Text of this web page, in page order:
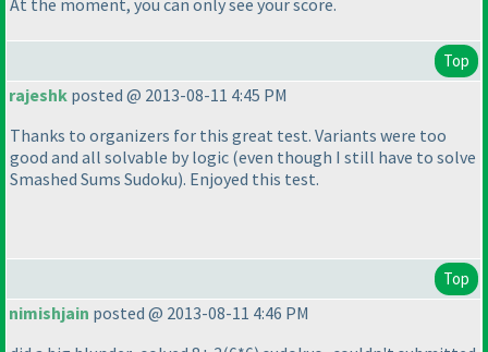
At the moment, you can only see your score.
Top
rajeshk posted @ 2013-08-11 4:45 PM
Thanks to organizers for this great test. Variants were too
good and all solvable by logic (even though I still have to solve
Smashed Sums Sudoku). Enjoyed this test.
Top
nimishjain posted @ 2013-08-11 4:46 PM